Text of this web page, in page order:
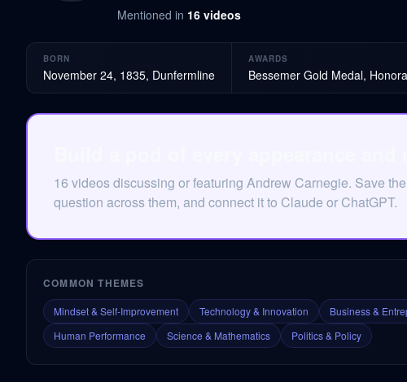
Voice Notes
Record, transcribe, structure ideas
Mentioned in 16 videos
BORN
November 24, 1835, Dunfermline
AWARDS
Bessemer Gold Medal,
16 videos discussing or featuring Andrew Carnegie. Save
question across them, and connect it to Claude or ChatGPT.
COMMON THEMES
Mindset & Self-Improvement Technology & Innovation Business &
Human Performance
Science & Mathematics Politics & Policy